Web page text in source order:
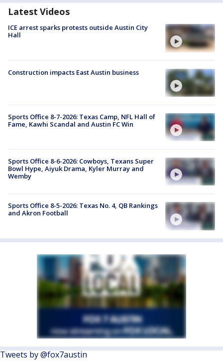
Latest Videos
ICE arrest sparks protests outside Austin City
Hall
Construction impacts East Austin business
Sports Office 8-7-2026: Texas Camp, NFL Hall of
Fame, Kawhi Scandal and Austin FC Win
Sports Office 8-6-2026: Cowboys, Texans Super
Bowl Hype, Aiyuk Drama, Kyler Murray and
Wemby
Sports Office 8-5-2026: Texas No. 4, QB Rankings
and Akron Football
Tweets by @fox7austin